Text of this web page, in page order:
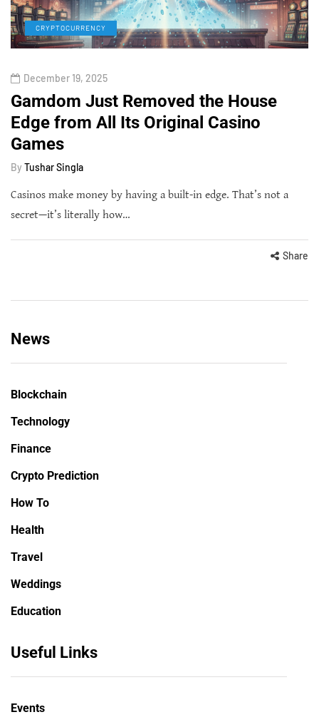
CRYPTOCURRENCY
December 19, 2025
Gamdom Just Removed the House
Edge from All Its Original Casino
Games
By Tushar Singla
Casinos make money by having a built-in edge. That’s not a
secret—it’s literally how…
Share
News
Blockchain
Technology
Finance
Crypto Prediction
How To
Health
Travel
Weddings
Education
Useful Links
Events